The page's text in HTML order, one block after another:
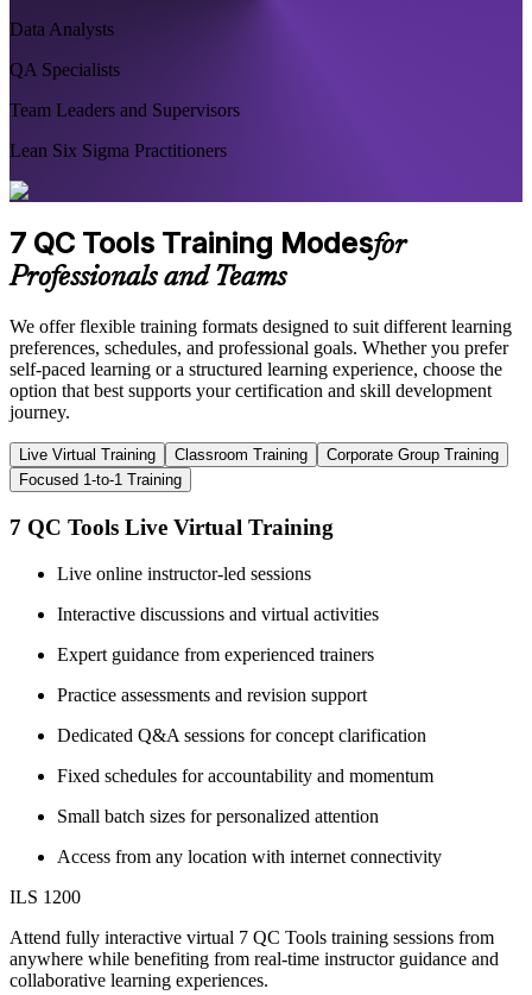
Data Analysts
QA Specialists
Team Leaders and Supervisors
Lean Six Sigma Practitioners
7 QC Tools Training Modesfor
Professionals and Teams
We offer flexible training formats designed to suit different learning
preferences, schedules, and professional goals. Whether you prefer
self-paced learning or a structured learning experience, choose the
option that best supports your certification and skill development
journey.
Live Virtual Training Classroom Training
Corporate Group Training
Focused 1-to-1 Training
7 QC Tools Live Virtual Training
Live online instructor-led sessions
Interactive discussions and virtual activities
Expert guidance from experienced trainers
Practice assessments and revision support
Dedicated Q&A sessions for concept clarification
Fixed schedules for accountability and momentum
Small batch sizes for personalized attention
Access from any location with internet connectivity
ILS 1200
Attend fully interactive virtual 7 QC Tools training sessions from
anywhere while benefiting from real-time instructor guidance and
collaborative learning experiences.